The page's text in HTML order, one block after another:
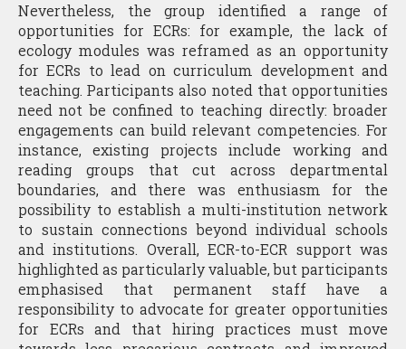
Nevertheless, the group identified a range of
opportunities for ECRs: for example, the lack of
ecology modules was reframed as an opportunity
for ECRs to lead on curriculum development and
teaching. Participants also noted that opportunities
need not be confined to teaching directly: broader
engagements can build relevant competencies. For
instance, existing projects include working and
reading groups that cut across departmental
boundaries, and there was enthusiasm for the
possibility to establish a multi-institution network
to sustain connections beyond individual schools
and institutions. Overall, ECR-to-ECR support was
highlighted as particularly valuable, but participants
emphasised that permanent staff have a
responsibility to advocate for greater opportunities
for ECRs and that hiring practices must move